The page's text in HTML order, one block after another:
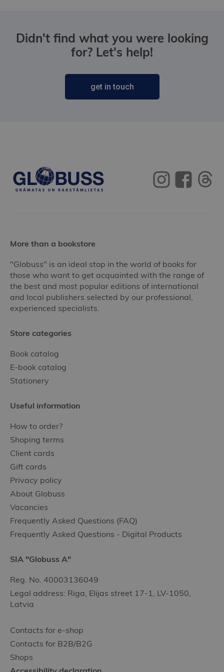
Didn't find what you were looking
for? Let's help!
get in touch
More than a bookstore
"Globuss" is an ideal stop in the world of books for
those who want to get acquainted with the range of
the best and most popular editions of international
and local publishers selected by our professional,
experienced specialists.
Store categories
Book catalog
E-book catalog
Stationery
Useful information
How to order?
Shoping terms
Client cards
Gift cards
Privacy policy
About Globuss
Vacancies
Frequently Asked Questions (FAQ)
Frequently Asked Questions - Digital Products
SIA "Globuss A"
Reg. No. 40003136049
Legal address: Riga, Elijas street 17-1, LV-1050,
Latvia
Contacts for e-shop
Contacts for B2B/B2G
Shops